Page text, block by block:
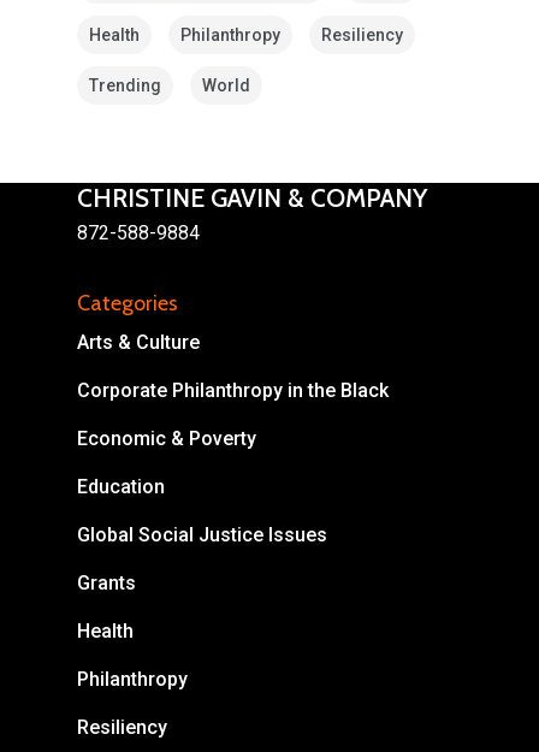
Health Philanthropy Resiliency
Trending World
CHRISTINE GAVIN & COMPANY
872-588-9884
Categories
Arts & Culture
Corporate Philanthropy in the Black
Economic & Poverty
Education
Global Social Justice Issues
Grants
Health
Philanthropy
Resiliency
Body & Christ